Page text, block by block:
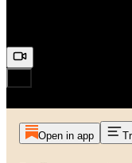
Open in app